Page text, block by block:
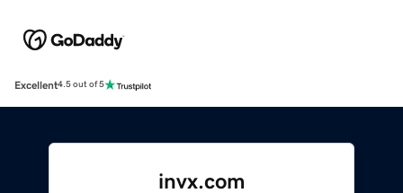
Excellent4.5 out of 5
invx.com